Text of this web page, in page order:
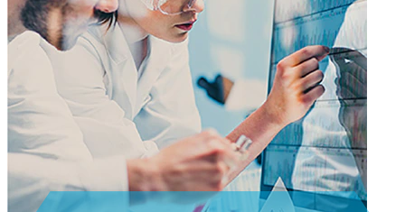
Learn more >